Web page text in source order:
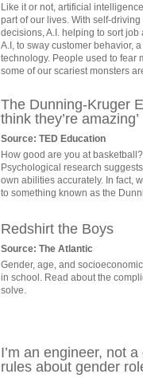
Like it or not, artificial
part of our lives. With self-
decisions, A.I. helping to sort
A.I, to sway customer behavior,
technology. People used to fear
some of our scariest monsters
The Dunning-Kruger
think they’re amazing’
Source: TED Education
How good are you at
Psychological research
own abilities accurately. In fact,
to something known as the
Redshirt the Boys
Source: The Atlantic
Gender, age, and
in school. Read about the
solve.
I’m an engineer, not
rules about gender